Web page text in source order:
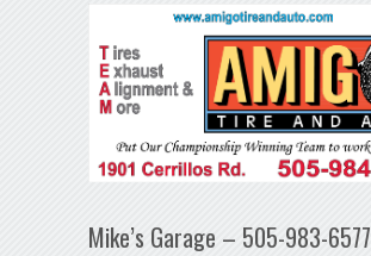
Mike’s Garage – 505-983-6577